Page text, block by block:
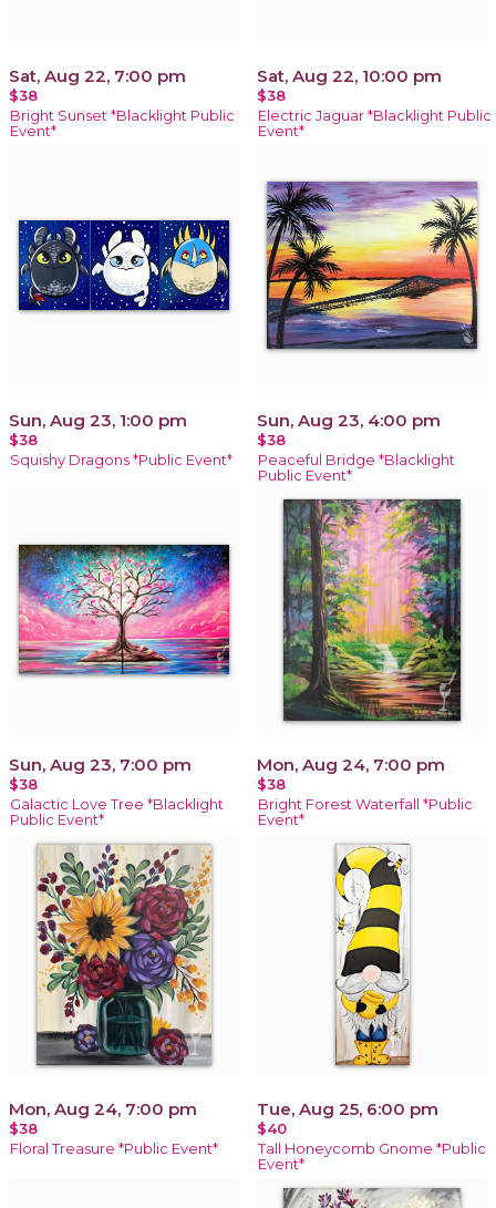
Sat, Aug 22, 7:00 pm
$38
Bright Sunset *Blacklight Public
Event*
Sat, Aug 22, 10:00 pm
$38
Electric Jaguar *Blacklight Public
Event*
Sun, Aug 23, 1:00 pm
$38
Squishy Dragons *Public Event*
Sun, Aug 23, 4:00 pm
$38
Peaceful Bridge *Blacklight
Public Event*
Sun, Aug 23, 7:00 pm
$38
Galactic Love Tree *Blacklight
Public Event*
Mon, Aug 24, 7:00 pm
$38
Bright Forest Waterfall *Public
Event*
Mon, Aug 24, 7:00 pm
$38
Floral Treasure *Public Event*
Tue, Aug 25, 6:00 pm
$40
Tall Honeycomb Gnome *Public
Event*